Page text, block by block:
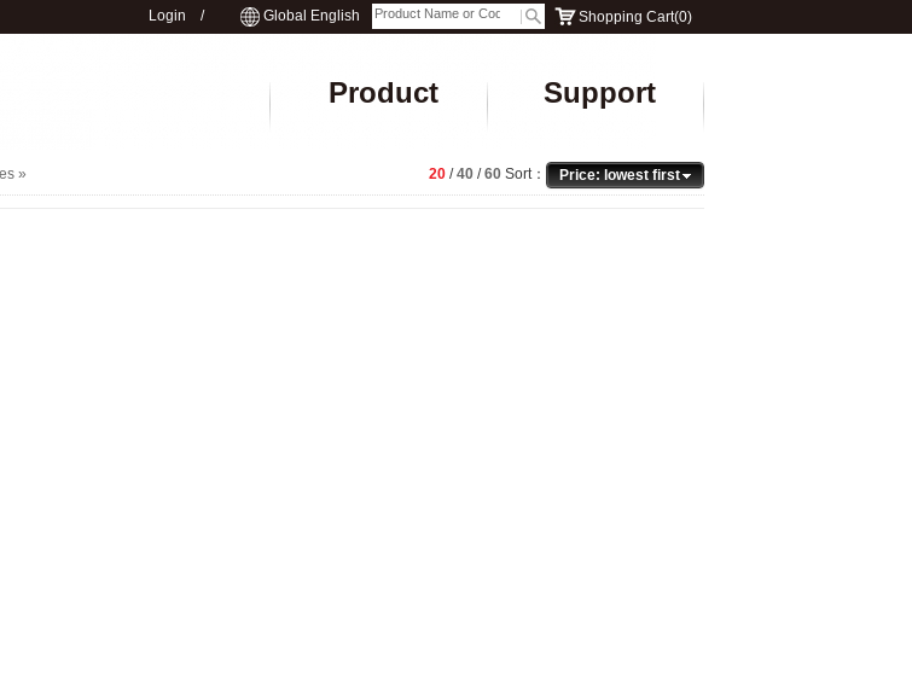
Login / Global English Shopping Cart(0)
Product Support
» 20 /40 /60 Sort： Price: lowest first